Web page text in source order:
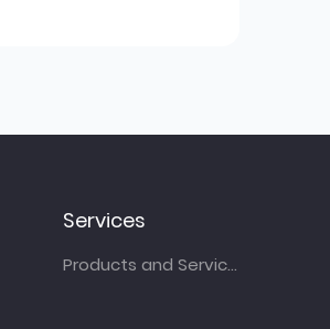
Services
Products and Services